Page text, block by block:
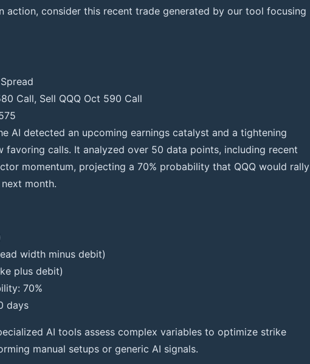
action, consider this recent trade generated by our tool focusing
Call, Sell QQQ Oct 590 Call
AI detected an upcoming earnings catalyst and a tightening
favoring calls. It analyzed over 50 data points, including recent
momentum, projecting a 70% probability that QQQ would rally
month.
width minus debit)
plus debit)
70%
days
AI tools assess complex variables to optimize strike
manual setups or generic AI signals.